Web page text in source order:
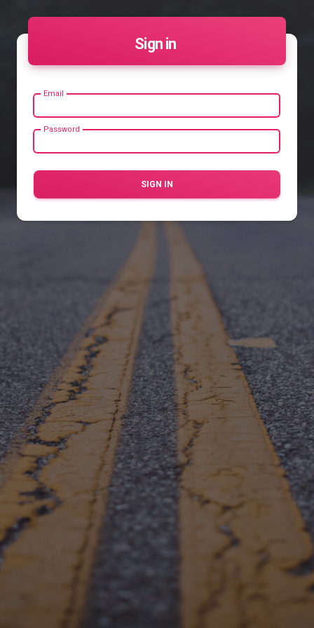
Sign in
Email
Password
SIGN IN